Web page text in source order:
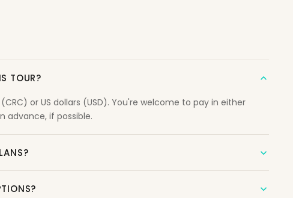
TOUR?
or US dollars (USD). You're welcome to pay in either
advance, if possible.